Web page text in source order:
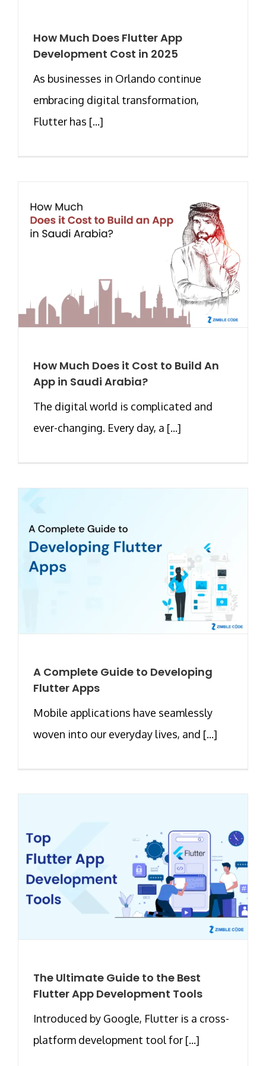
How Much Does Flutter App
Development Cost in 2025
As businesses in Orlando continue
embracing digital transformation,
Flutter has [...]
How Much Does it Cost to Build An
App in Saudi Arabia?
The digital world is complicated and
ever-changing. Every day, a [...]
A Complete Guide to Developing
Flutter Apps
Mobile applications have seamlessly
woven into our everyday lives, and [...]
The Ultimate Guide to the Best
Flutter App Development Tools
Introduced by Google, Flutter is a cross-
platform development tool for [...]